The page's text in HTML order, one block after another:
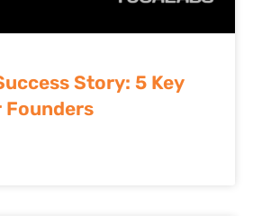
Story: 5 Key
Founders